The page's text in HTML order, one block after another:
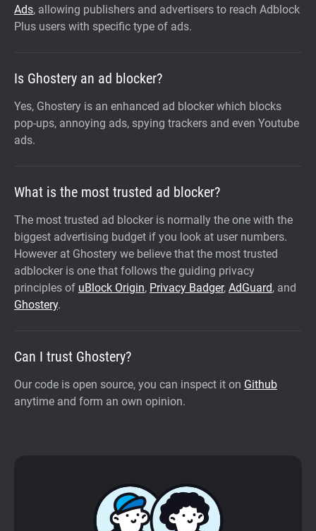
Ads, allowing publishers and advertisers to reach Adblock
Plus users with specific type of ads.
Is Ghostery an ad blocker?
Yes, Ghostery is an enhanced ad blocker which blocks
pop-ups, annoying ads, spying trackers and even Youtube
ads.
What is the most trusted ad blocker?
The most trusted ad blocker is normally the one with the
biggest advertising budget if you look at user numbers.
However at Ghostery we believe that the most trusted
adblocker is one that follows the guiding privacy
principles of uBlock Origin, Privacy Badger, AdGuard, and
Ghostery.
Can I trust Ghostery?
Our code is open source, you can inspect it on Github
anytime and form an own opinion.